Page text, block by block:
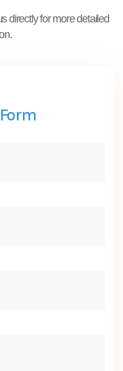
directly for more detailed